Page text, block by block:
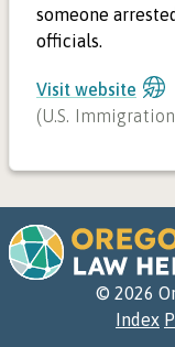
someone
officials.
Visit website
(U.S.
© 2026
Index